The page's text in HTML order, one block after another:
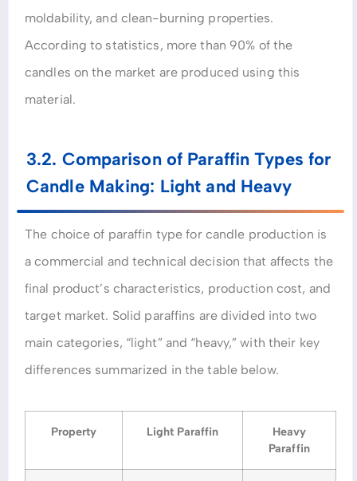
moldability, and clean-burning properties.
According to statistics, more than 90% of the
candles on the market are produced using this
material.
3.2. Comparison of Paraffin Types for
Candle Making: Light and Heavy
The choice of paraffin type for candle production is
a commercial and technical decision that affects the
final product’s characteristics, production cost, and
target market. Solid paraffins are divided into two
main categories, “light” and “heavy,” with their key
differences summarized in the table below.
Property Light Paraffin
Heavy
Paraffin